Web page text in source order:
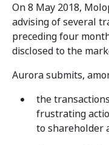
On 8 May 2018,
advising of several
preceding four
disclosed to the
Aurora submits,
the
frustrating
to shareholder